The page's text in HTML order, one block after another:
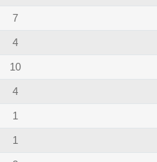
7
4
10
4
1
1